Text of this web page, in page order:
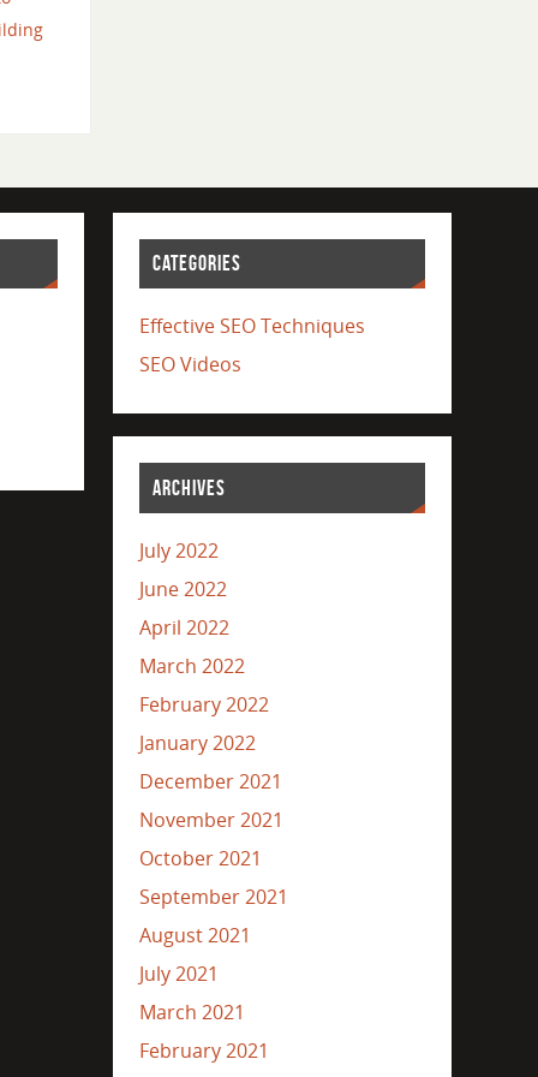
CATEGORIES
Effective SEO Techniques
SEO Videos
ARCHIVES
July 2022
June 2022
April 2022
March 2022
February 2022
January 2022
December 2021
November 2021
October 2021
September 2021
August 2021
July 2021
March 2021
February 2021